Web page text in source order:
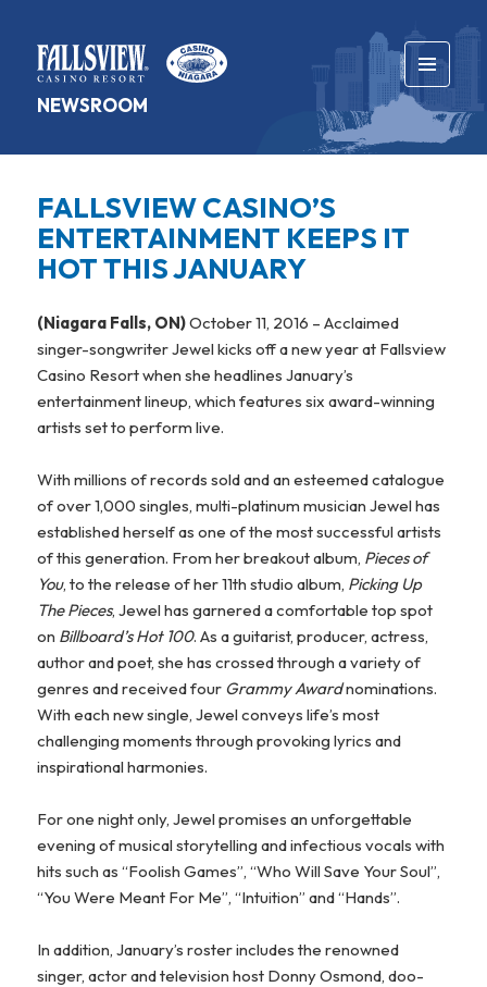
NEWSROOM
MENU
AND
WIDGETS
FALLSVIEW CASINO’S
ENTERTAINMENT KEEPS IT
HOT THIS JANUARY
(Niagara Falls, ON)October 11, 2016 – Acclaimed
singer-songwriter Jewel kicks off a new year at Fallsview
Casino Resort when she headlines January’s
entertainment lineup, which features six award-winning
artists set to perform live.
With millions of records sold and an esteemed catalogue
of over 1,000 singles, multi-platinum musician Jewel has
established herself as one of the most successful artists
of this generation. From her breakout album, Pieces of
You, to the release of her 11thstudio album, Picking Up
The Pieces, Jewel has garnered a comfortable top spot
on Billboard’s Hot 100. As a guitarist, producer, actress,
author and poet, she has crossed through a variety of
genres and received four Grammy Awardnominations.
With each new single, Jewel conveys life’s most
challenging moments through provoking lyrics and
inspirational harmonies.
For one night only, Jewel promises an unforgettable
evening of musical storytelling and infectious vocals with
hits such as “Foolish Games”, “Who Will Save Your Soul”,
“You Were Meant For Me”, “Intuition” and “Hands”.
In addition, January’s roster includes the renowned
singer, actor and television host Donny Osmond, doo-